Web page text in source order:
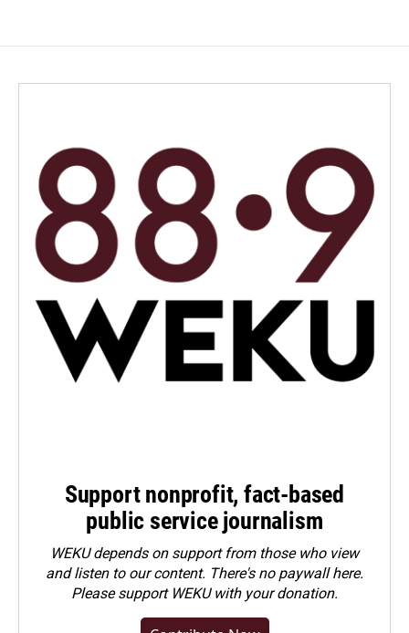
Support nonprofit, fact-based
public service journalism
WEKU depends on support from those who view
and listen to our content. There's no paywall here.
Pleasesupport WEKU with your donation.